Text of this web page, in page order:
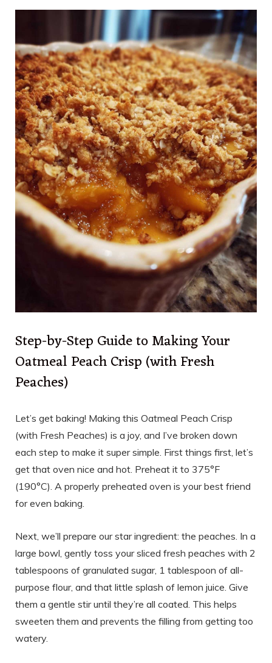
Step-by-Step Guide to Making Your
Oatmeal Peach Crisp (with Fresh
Peaches)
Let’s get baking! Making this Oatmeal Peach Crisp
(with Fresh Peaches) is a joy, and I’ve broken down
each step to make it super simple. First things first, let’s
get that oven nice and hot. Preheat it to 375°F
(190°C). A properly preheated oven is your best friend
for even baking.
Next, we’ll prepare our star ingredient: the peaches. In a
large bowl, gently toss your sliced fresh peaches with 2
tablespoons of granulated sugar, 1 tablespoon of all-
purpose flour, and that little splash of lemon juice. Give
them a gentle stir until they’re all coated. This helps
sweeten them and prevents the filling from getting too
watery.